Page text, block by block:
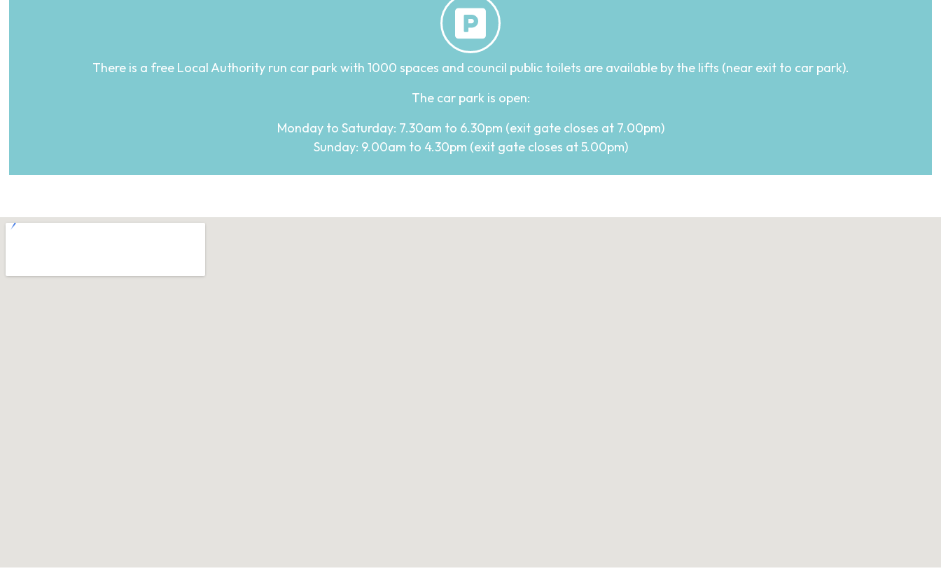
There is a free Local Authority run car park with 1000 spaces and council public toilets are available by the lifts (near exit to car park).
The car park is open:
Monday to Saturday: 7.30am to 6.30pm (exit gate closes at 7.00pm)
Sunday: 9.00am to 4.30pm (exit gate closes at 5.00pm)